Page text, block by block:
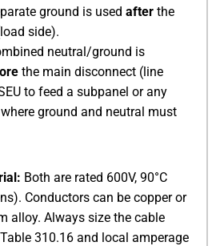
ground is used after ​ the
side).
neutral/ground is
​ the main disconnect (line
to feed a subpanel or any
ground and neutral must
​ Both are rated 600V, 90°C
Conductors can be copper or
alloy. Always size the cable
310.16 and local amperage